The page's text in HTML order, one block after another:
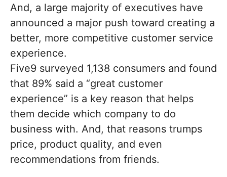
And, a large majority of executives have
announced a major push toward creating a
better, more competitive customer service
experience.
Five9 surveyed 1,138 consumers and found
that 89% said a “great customer
experience” is a key reason that helps
them decide which company to do
business with. And, that reasons trumps
price, product quality, and even
recommendations from friends.